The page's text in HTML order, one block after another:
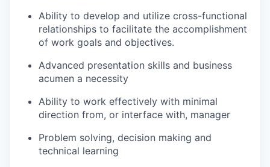
Ability to develop and utilize cross-functional
relationships to facilitate the accomplishment
of work goals and objectives.
Advanced presentation skills and business
acumen a necessity
Ability to work effectively with minimal
direction from, or interface with, manager
Problem solving, decision making and
technical learning